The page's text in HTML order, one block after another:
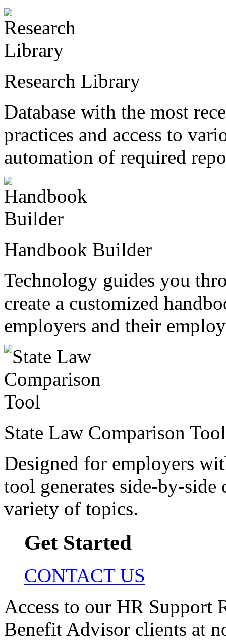
Research Library
Database with the most
practices and access to
automation of required
Handbook Builder
Technology guides you
create a customized
employers and their
State Law Comparison Tool
Designed for employers
tool generates side-by-side
variety of topics.
Get Started
CONTACT US
Access to our HR Support
Benefit Advisor clients at